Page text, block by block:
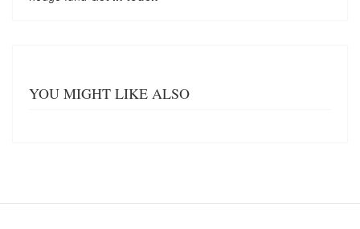
YOU MIGHT LIKE ALSO